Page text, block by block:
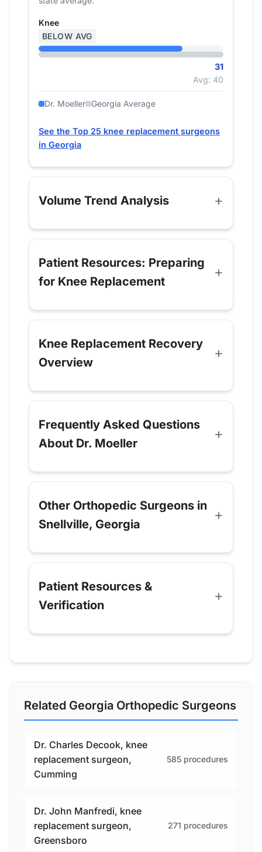
Knee
BELOW AVG
31
Avg: 40
Dr. Moeller Georgia Average
See the Top 25 knee replacement surgeons
in Georgia
Volume Trend Analysis
Patient Resources: Preparing
for Knee Replacement
Knee Replacement Recovery
Overview
Frequently Asked Questions
About Dr. Moeller
Other Orthopedic Surgeons in
Snellville, Georgia
Patient Resources &
Verification
Related Georgia Orthopedic Surgeons
Dr. Charles Decook, knee
replacement surgeon,
Cumming
585 procedures
Dr. John Manfredi, knee
replacement surgeon,
Greensboro
271 procedures